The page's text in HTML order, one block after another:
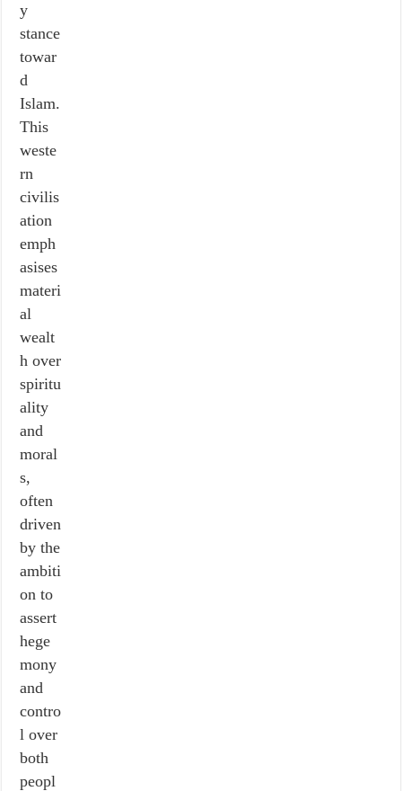
y
stance
towar
d
Islam.
This
weste
rn
civilis
ation
emph
asises
materi
al
wealt
h over
spiritu
ality
and
moral
s,
often
driven
by the
ambiti
on to
assert
hege
mony
and
contro
l over
both
peopl